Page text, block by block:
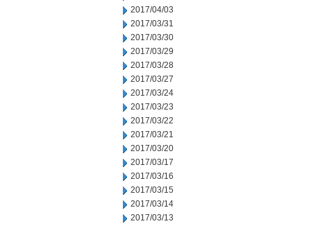
2017/04/03
2017/03/31
2017/03/30
2017/03/29
2017/03/28
2017/03/27
2017/03/24
2017/03/23
2017/03/22
2017/03/21
2017/03/20
2017/03/17
2017/03/16
2017/03/15
2017/03/14
2017/03/13